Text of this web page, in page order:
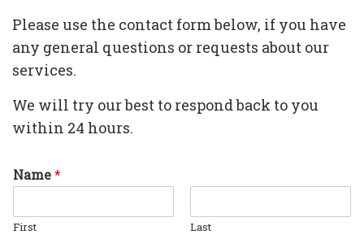
Please use the contact form below, if you have
any general questions or requests about our
services.
We will try our best to respond back to you
within 24 hours.
Name*
First Last